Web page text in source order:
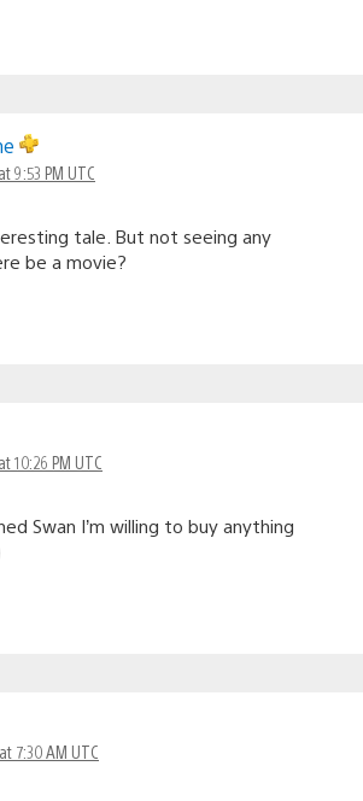
9:53 PM UTC
tale. But not seeing any
be a movie?
10:26 PM UTC
Swan I’m willing to buy anything
7:30 AM UTC